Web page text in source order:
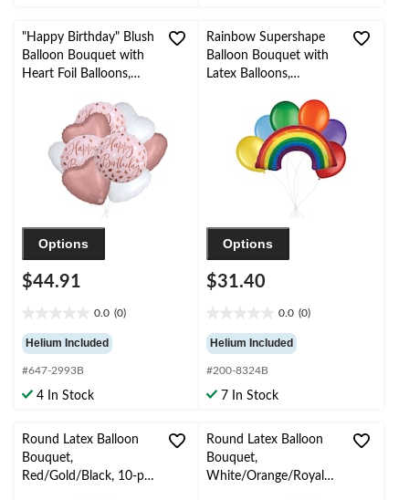
"Happy Birthday" Blush
Balloon Bouquet with
Heart Foil Balloons,
Helium Inflation &
Ribbon Included
Options
$44.91
0.0 (0)
out
of
5
stars.
Helium Included
#647-2993B
4 In Stock
Rainbow Supershape
Balloon Bouquet with
Latex Balloons,
Helium Inflation &
Ribbon Included
Options
$31.40
0.0 (0)
out
of
5
stars.
Helium Included
#200-8324B
7 In Stock
Round Latex Balloon
Bouquet,
Red/Gold/Black, 10-pk,
Round Latex Balloon
Bouquet,
White/Orange/Royal